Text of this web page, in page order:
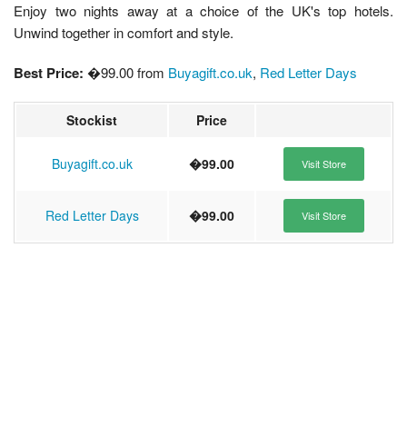
Enjoy two nights away at a choice of the UK's top hotels.
Unwind together in comfort and style.
Best Price: �99.00 from Buyagift.co.uk, Red Letter Days
Stockist Price
Buyagift.co.uk �99.00 Visit Store
Red Letter Days �99.00 Visit Store